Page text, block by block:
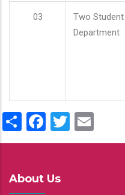
03
Two
Department
ShareFacebook
Twitter
About Us